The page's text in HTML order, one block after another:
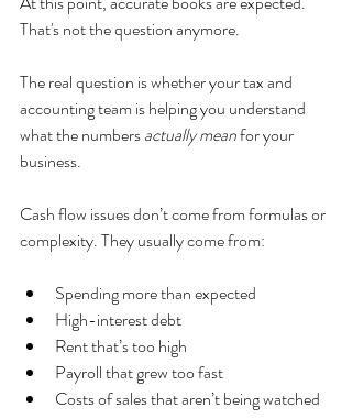
That's not the question anymore.
The real question is whether your tax and
accounting team is helping you understand
what the numbers actually mean for your
business.
Cash flow issues don’t come from formulas or
complexity. They usually come from:
Spending more than expected
High-interest debt
Rent that’s too high
Payroll that grew too fast
Costs of sales that aren’t being watched